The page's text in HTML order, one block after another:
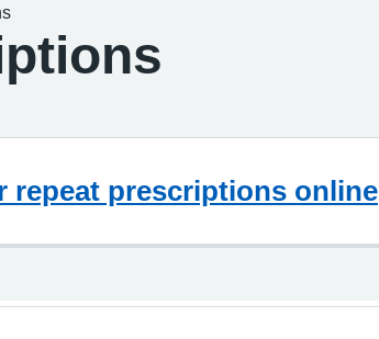
repeat prescriptions online